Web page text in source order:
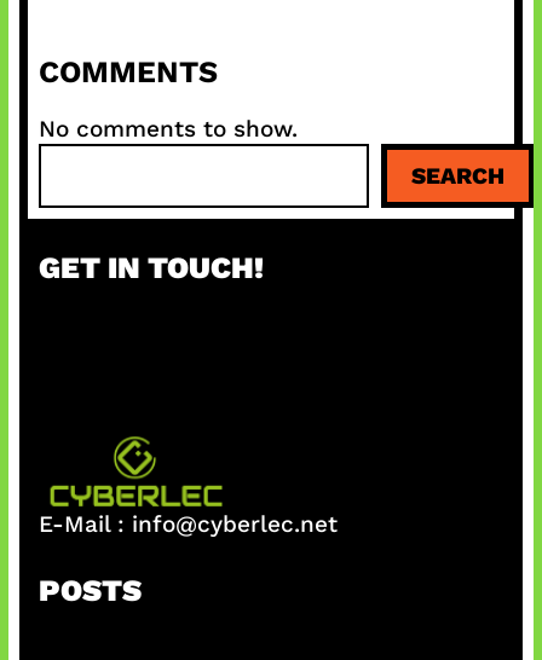
COMMENTS
No comments to show.
a
c
SEARCH
GET IN TOUCH!
E-Mail : info@cyberlec.net
POSTS